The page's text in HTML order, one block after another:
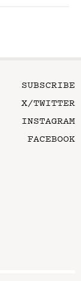
SUBSCRIBE
X/TWITTER
INSTAGRAM
FACEBOOK